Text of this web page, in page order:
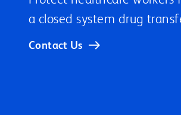
a closed system drug
Contact Us